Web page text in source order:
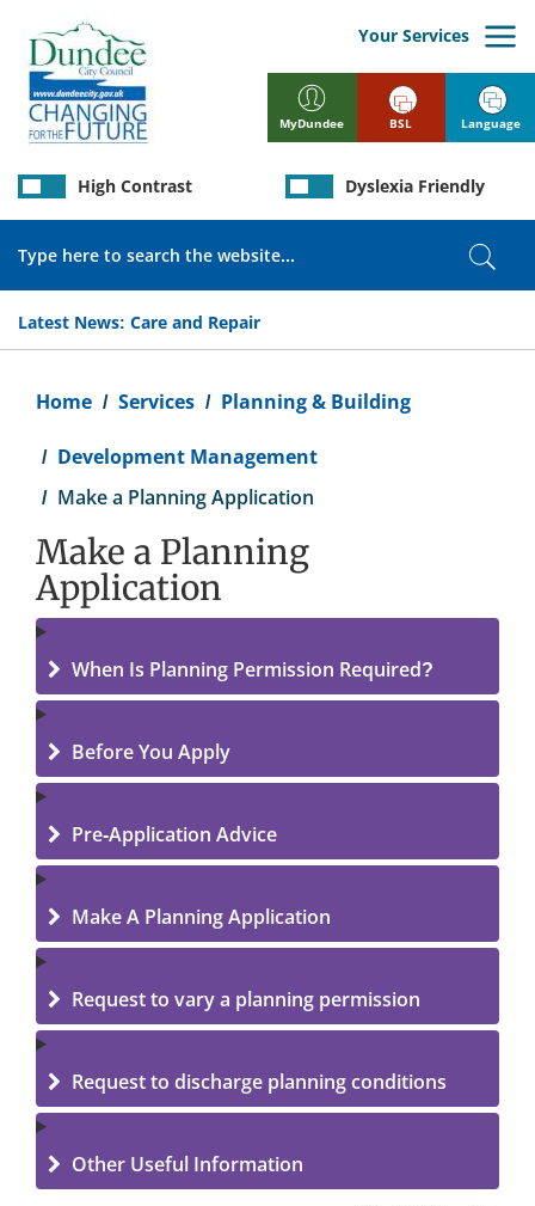
main
content
MyDundee
Your Services
Latest News: Care and Repair
High Contrast Dyslexia Friendly
BSL Language
Home Services Planning & Building
Development Management
Make a Planning Application
Make a Planning
Application
When Is Planning Permission Required?
Before You Apply
Pre-Application Advice
Make A Planning Application
Request to vary a planning permission
Request to discharge planning conditions
Other Useful Information